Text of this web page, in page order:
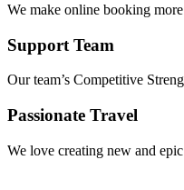
We make online booking
Support Team
Our team’s Competitive
Passionate Travel
We love creating new and